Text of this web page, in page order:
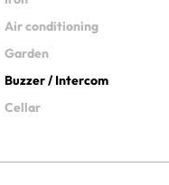
Air conditioning
Garden
Buzzer / Intercom
Cellar